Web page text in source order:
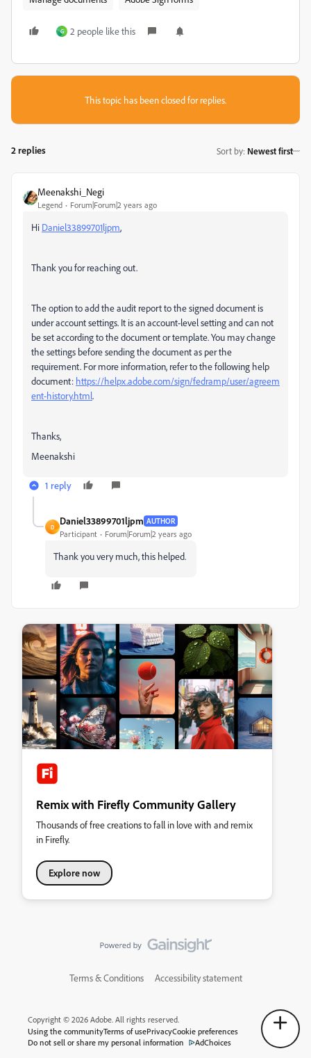
G 2 people like this
This topic has been closed for replies.
2 replies Sort by: Newest first
Meenakshi_Negi
Legend Forum|Forum|2 years ago
Hi Daniel33899701ljpm,
Thank you for reaching out.
The option to add the audit report to the signed document is
under account settings. It is an account-level setting and can not
be set according to the document or template. You may change
the settings before sending the document as per the
requirement. For more information, refer to the following help
document: https://helpx.adobe.com/sign/fedramp/user/agreem
ent-history.html.
Thanks,
Meenakshi
1 reply
D
Daniel33899701ljpm AUTHOR
Participant Forum|Forum|2 years ago
Thank you very much, this helped.
Remix with Firefly Community Gallery
Thousands of free creations to fall in love with and remix
in Firefly.
Explore now
Terms & Conditions Accessibility statement
Copyright © 2026 Adobe. All rights reserved.
Using the communityTerms of usePrivacyCookie preferences
Do not sell or share my personal information
AdChoices